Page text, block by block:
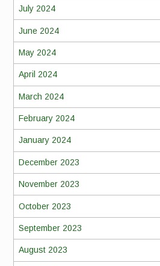
July 2024
June 2024
May 2024
April 2024
March 2024
February 2024
January 2024
December 2023
November 2023
October 2023
September 2023
August 2023